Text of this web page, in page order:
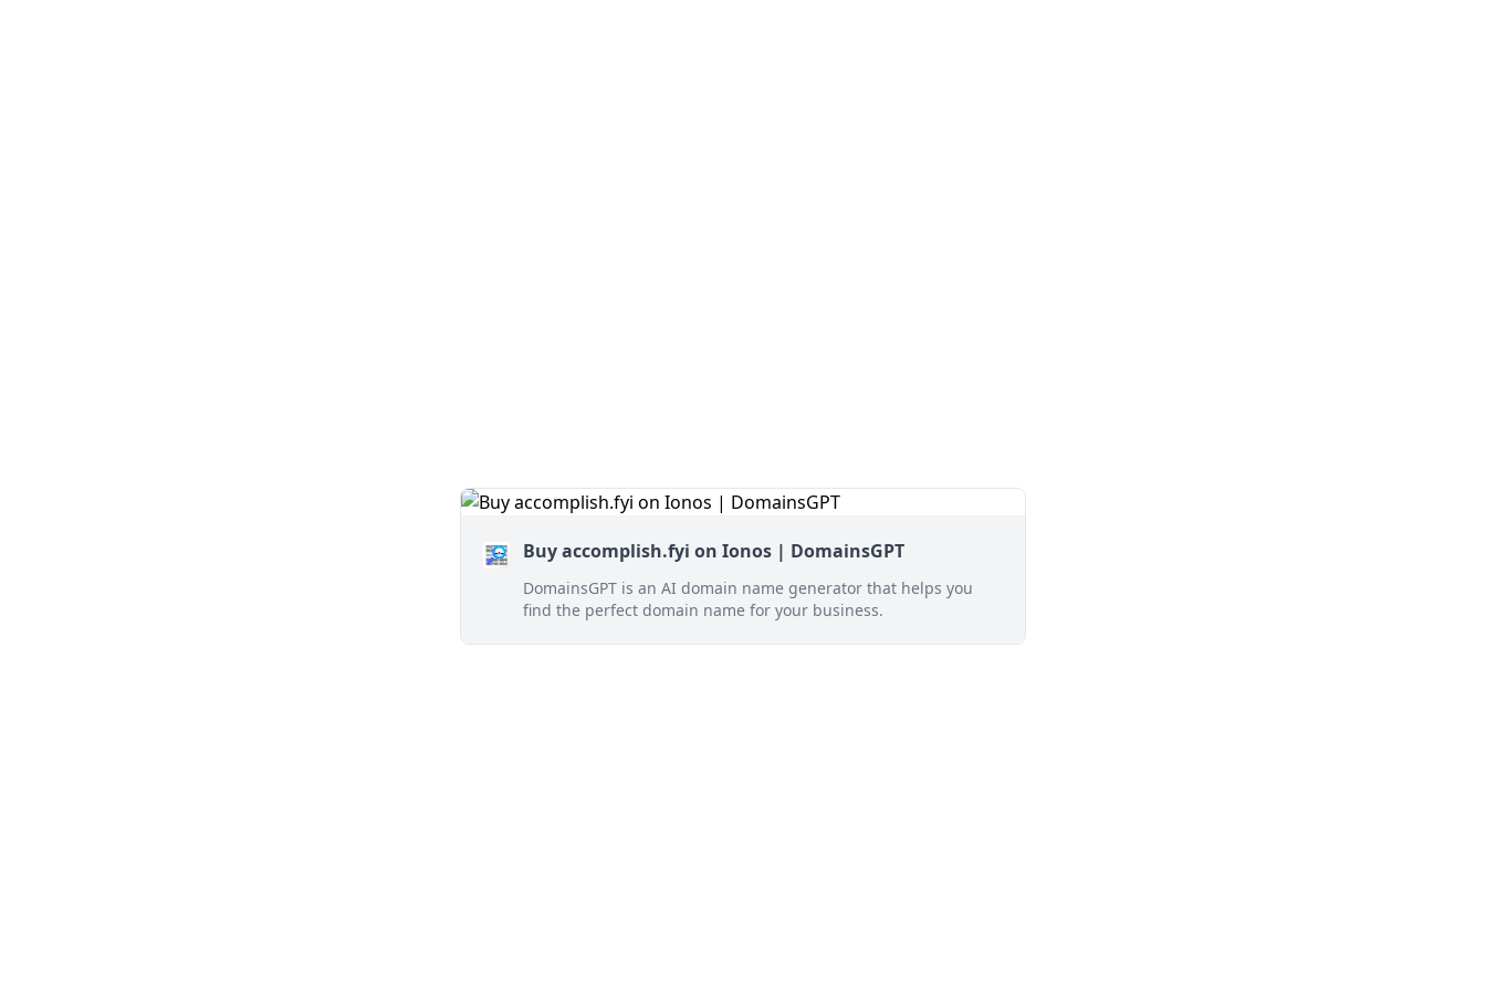
Buy accomplish.fyi on Ionos | DomainsGPT
DomainsGPT is an AI domain name generator that helps you
find the perfect domain name for your business.